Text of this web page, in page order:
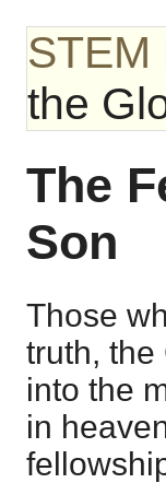
STEM
the
The
Son
Those
truth, the
into the
in